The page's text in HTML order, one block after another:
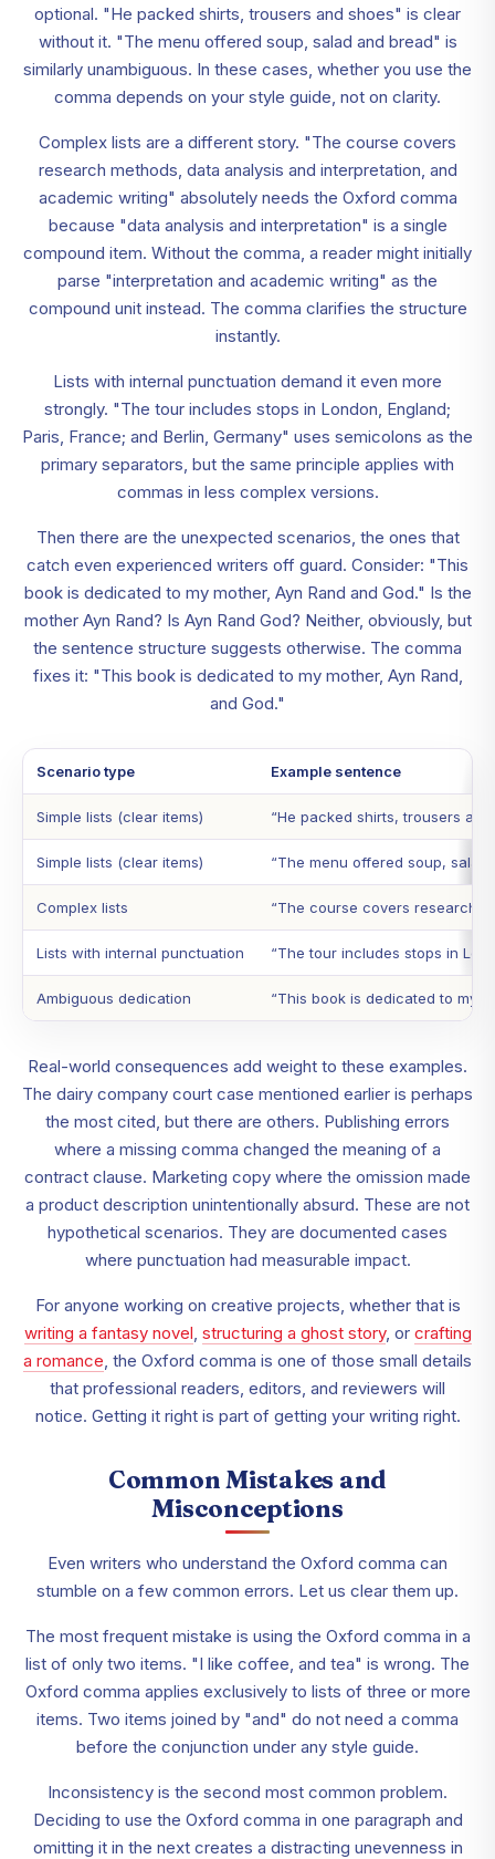
optional. "He packed shirts, trousers and shoes" is clear
without it. "The menu offered soup, salad and bread" is
similarly unambiguous. In these cases, whether you use the
comma depends on your style guide, not on clarity.
Complex lists are a different story. "The course covers
research methods, data analysis and interpretation, and
academic writing" absolutely needs the Oxford comma
because "data analysis and interpretation" is a single
compound item. Without the comma, a reader might initially
parse "interpretation and academic writing" as the
compound unit instead. The comma clarifies the structure
instantly.
Lists with internal punctuation demand it even more
strongly. "The tour includes stops in London, England;
Paris, France; and Berlin, Germany" uses semicolons as the
primary separators, but the same principle applies with
commas in less complex versions.
Then there are the unexpected scenarios, the ones that
catch even experienced writers off guard. Consider: "This
book is dedicated to my mother, Ayn Rand and God." Is the
mother Ayn Rand? Is Ayn Rand God? Neither, obviously, but
the sentence structure suggests otherwise. The comma
fixes it: "This book is dedicated to my mother, Ayn Rand,
and God."
Scenario type Example sentence
Simple lists (clear items) “He packed shirts, trousers and
Simple lists (clear items) “The menu offered soup, salad
Complex lists “The course covers research
Lists with internal punctuation “The tour includes stops in
Ambiguous dedication “This book is dedicated to my
Real-world consequences add weight to these examples.
The dairy company court case mentioned earlier is perhaps
the most cited, but there are others. Publishing errors
where a missing comma changed the meaning of a
contract clause. Marketing copy where the omission made
a product description unintentionally absurd. These are not
hypothetical scenarios. They are documented cases
where punctuation had measurable impact.
For anyone working on creative projects, whether that is
writing a fantasy novel, structuring a ghost story, or crafting
a romance, the Oxford comma is one of those small details
that professional readers, editors, and reviewers will
notice. Getting it right is part of getting your writing right.
Common Mistakes and
Misconceptions
Even writers who understand the Oxford comma can
stumble on a few common errors. Let us clear them up.
The most frequent mistake is using the Oxford comma in a
list of only two items. "I like coffee, and tea" is wrong. The
Oxford comma applies exclusively to lists of three or more
items. Two items joined by "and" do not need a comma
before the conjunction under any style guide.
Inconsistency is the second most common problem.
Deciding to use the Oxford comma in one paragraph and
omitting it in the next creates a distracting unevenness in